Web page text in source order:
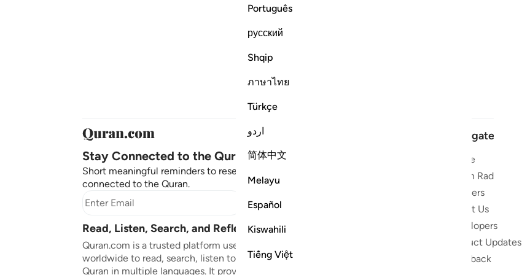
Português
русский
Shqip
ภาษาไทย
Türkçe
اردو
简体中文
Melayu
Español
Kiswahili
Tiếng Việt
Stay Connected to the Quran ❤️
Short meaningful reminders to reset, reflect and stay
connected to the Quran.
Subscribe
Read, Listen, Search, and Reflect on the Quran
Quran.com is a trusted platform used by millions
worldwide to read, search, listen to, and reflect on the
Quran in multiple languages. It provides translations,
Navigate
Home
Quran Radio
Reciters
About Us
Developers
Product Updates
Feedback